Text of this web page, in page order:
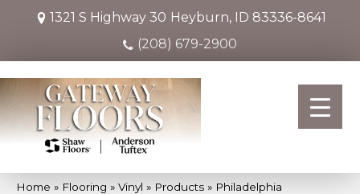
1321 S Highway 30 Heyburn, ID 83336-8641
(208) 679-2900
Home » Flooring » Vinyl » Products » Philadelphia